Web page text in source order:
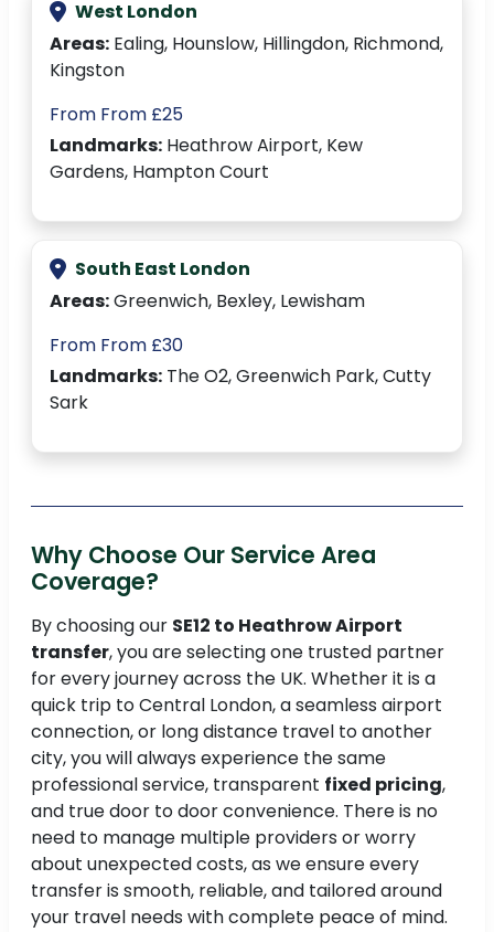
West London
Areas: Ealing, Hounslow, Hillingdon, Richmond,
Kingston
From From £25
Landmarks: Heathrow Airport, Kew
Gardens, Hampton Court
South East London
Areas:Greenwich, Bexley, Lewisham
From From £30
Landmarks: The O2, Greenwich Park, Cutty
Sark
Why Choose Our Service Area
Coverage?
By choosing our SE12 to Heathrow Airport
transfer, you are selecting one trusted partner
for every journey across the UK. Whether it is a
quick trip to Central London, a seamless airport
connection, or long distance travel to another
city, you will always experience the same
professional service, transparent fixed pricing,
and true door to door convenience. There is no
need to manage multiple providers or worry
about unexpected costs, as we ensure every
transfer is smooth, reliable, and tailored around
your travel needs with complete peace of mind.